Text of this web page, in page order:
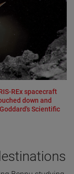
REx spacecraft
down and
Scientific